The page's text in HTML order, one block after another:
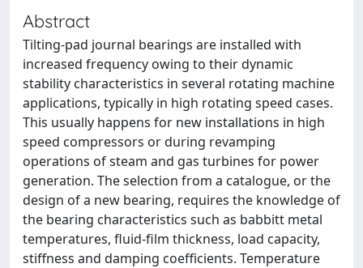
Abstract
Tilting-pad journal bearings are installed with
increased frequency owing to their dynamic
stability characteristics in several rotating machine
applications, typically in high rotating speed cases.
This usually happens for new installations in high
speed compressors or during revamping
operations of steam and gas turbines for power
generation. The selection from a catalogue, or the
design of a new bearing, requires the knowledge of
the bearing characteristics such as babbitt metal
temperatures, fluid-film thickness, load capacity,
stiffness and damping coefficients. Temperature